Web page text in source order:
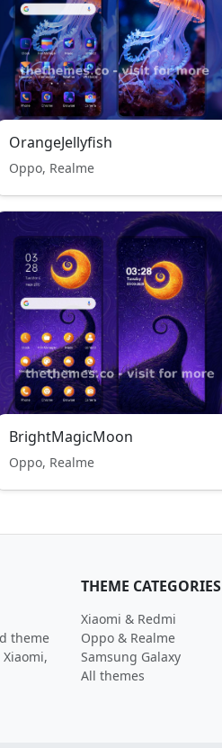
OrangeJellyfish
Oppo, Realme
BrightMagicMoon
Oppo, Realme
theme
THEME CATEGORIES
Xiaomi & Redmi
Oppo & Realme
Samsung Galaxy
All themes